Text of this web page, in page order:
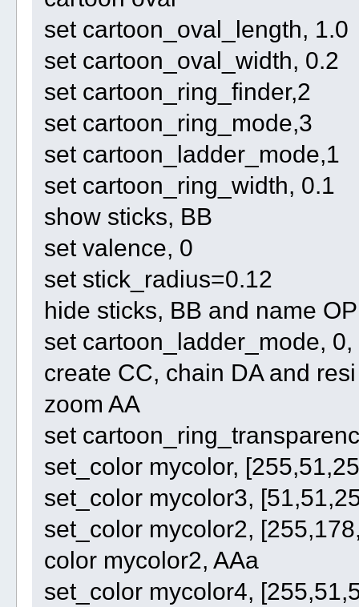
set cartoon_oval_length, 1.0
set cartoon_oval_width, 0.2
set cartoon_ring_finder,2
set cartoon_ring_mode,3
set cartoon_ladder_mode,1
set cartoon_ring_width, 0.1
show sticks, BB
set valence, 0
set stick_radius=0.12
hide sticks, BB and name
set cartoon_ladder_mode, 0,
create CC, chain DA and
zoom AA
set
set_color mycolor,
set_color mycolor3,
set_color mycolor2,
color mycolor2, AAa
set_color mycolor4,